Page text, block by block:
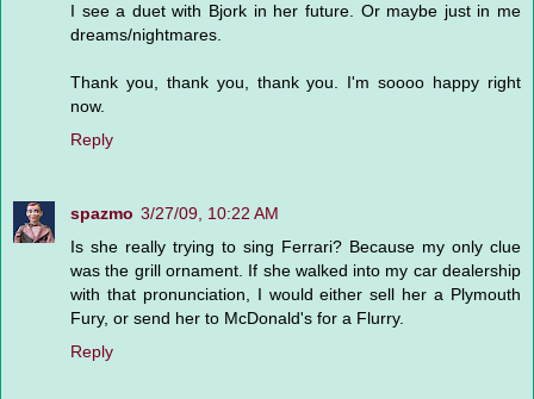
I see a duet with Bjork in her future. Or maybe just in me
dreams/nightmares.
Thank you, thank you, thank you. I'm soooo happy right
now.
Reply
spazmo 3/27/09, 10:22 AM
Is she really trying to sing Ferrari? Because my only clue
was the grill ornament. If she walked into my car dealership
with that pronunciation, I would either sell her a Plymouth
Fury, or send her to McDonald's for a Flurry.
Reply